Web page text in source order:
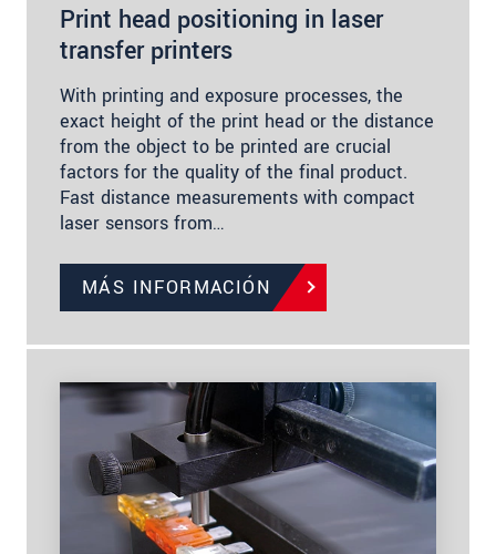
Print head positioning in laser
transfer printers
With printing and exposure processes, the
exact height of the print head or the distance
from the object to be printed are crucial
factors for the quality of the final product.
Fast distance measurements with compact
laser sensors from…
MÁS INFORMACIÓN